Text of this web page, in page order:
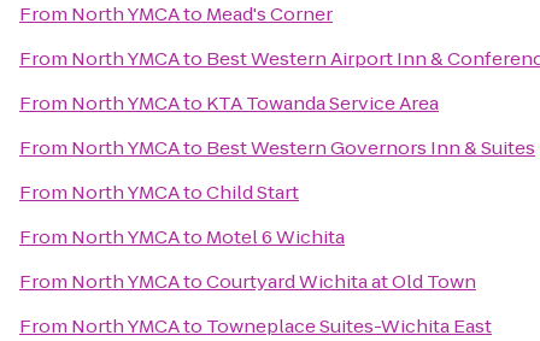
From North YMCAto Mead's Corner
From North YMCAto Best Western Airport Inn &
From North YMCAto KTA Towanda Service Area
From North YMCAto Best Western Governors Inn & Suites
From North YMCAtoChild Start
From North YMCAto Motel 6 Wichita
From North YMCAtoCourtyard Wichita at Old Town
From North YMCAto Towneplace Suites-Wichita East